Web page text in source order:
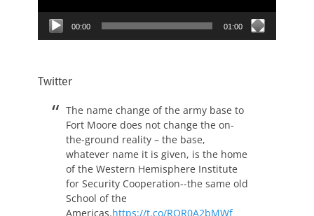
00:00 01:00
Twitter
The name change of the army base to
Fort Moore does not change the on-
the-ground reality – the base,
whatever name it is given, is the home
of the Western Hemisphere Institute
for Security Cooperation--the same old
School of the
Americas.https://t.co/ROR0A2bMWf